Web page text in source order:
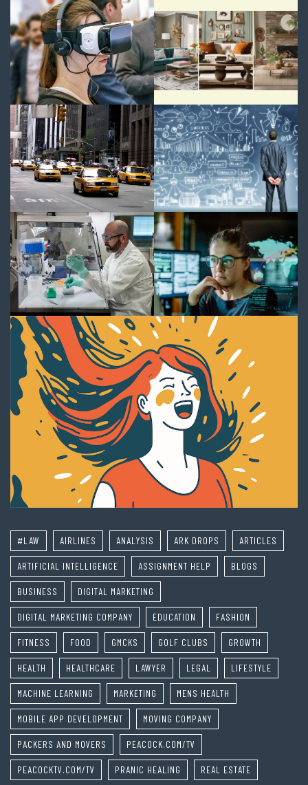
#LAW AIRLINES ANALYSIS ARK DROPS ARTICLES
ARTIFICIAL INTELLIGENCE ASSIGNMENT HELP BLOGS
BUSINESS DIGITAL MARKETING
DIGITAL MARKETING COMPANY EDUCATION FASHION
FITNESS FOOD GMCKS GOLF CLUBS GROWTH
HEALTH HEALTHCARE LAWYER LEGAL LIFESTYLE
MACHINE LEARNING MARKETING MENS HEALTH
MOBILE APP DEVELOPMENT MOVING COMPANY
PACKERS AND MOVERS PEACOCK.COM/TV
PEACOCKTV.COM/TV PRANIC HEALING REAL ESTATE